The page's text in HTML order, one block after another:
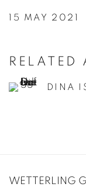
15 MAY 2021
RELATED
DINA
WETTERLING